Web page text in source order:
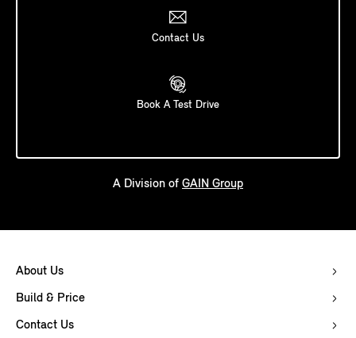
Contact Us
Book A Test Drive
A Division of GAIN Group
About Us
Build & Price
Contact Us